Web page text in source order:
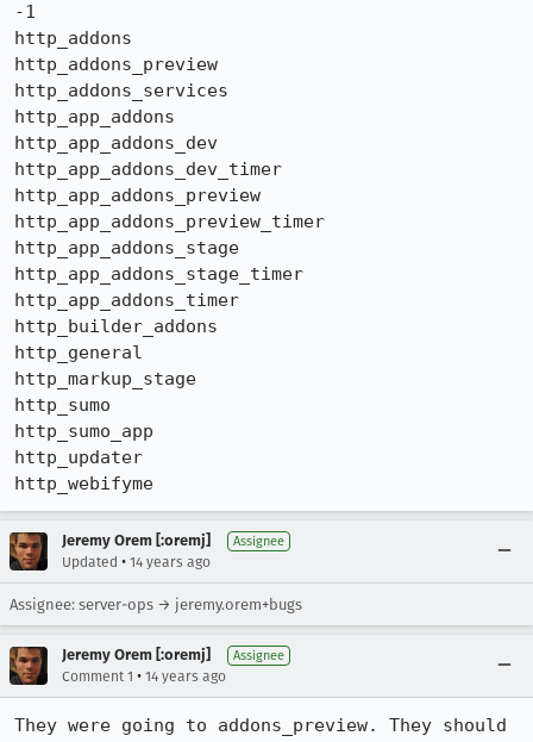
-1
http_addons
http_addons_preview
http_addons_services
http_app_addons
http_app_addons_dev
http_app_addons_dev_timer
http_app_addons_preview
http_app_addons_preview_timer
http_app_addons_stage
http_app_addons_stage_timer
http_app_addons_timer
http_builder_addons
http_general
http_markup_stage
http_sumo
http_sumo_app
http_updater
http_webifyme
Jeremy Orem [:oremj] Assignee
Updated • 14 years ago
Assignee: server-ops → jeremy.orem+bugs
Jeremy Orem [:oremj] Assignee
Comment 1 • 14 years ago
They were going to addons_preview. They should